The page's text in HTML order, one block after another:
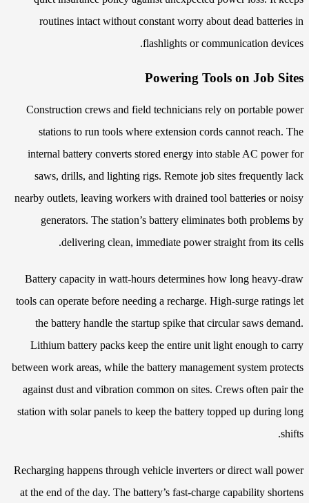
routines intact without constant worry about dead batteries in
flashlights or communication devices.
Powering Tools on Job Sites
Construction crews and field technicians rely on portable power
stations to run tools where extension cords cannot reach. The
internal battery converts stored energy into stable AC power for
saws, drills, and lighting rigs. Remote job sites frequently lack
nearby outlets, leaving workers with drained tool batteries or noisy
generators. The station’s battery eliminates both problems by
delivering clean, immediate power straight from its cells.
Battery capacity in watt-hours determines how long heavy-draw
tools can operate before needing a recharge. High-surge ratings let
the battery handle the startup spike that circular saws demand.
Lithium battery packs keep the entire unit light enough to carry
between work areas, while the battery management system protects
against dust and vibration common on sites. Crews often pair the
station with solar panels to keep the battery topped up during long
shifts.
Recharging happens through vehicle inverters or direct wall power
at the end of the day. The battery’s fast-charge capability shortens